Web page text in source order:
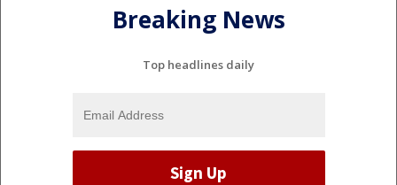
Breaking News
Top headlines daily